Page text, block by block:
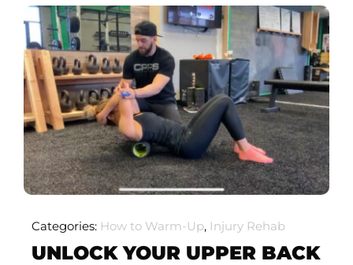
Categories: How to Warm-Up, Injury Rehab
UNLOCK YOUR UPPER BACK